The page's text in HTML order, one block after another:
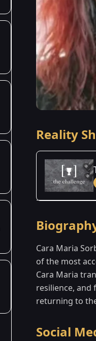
Reality
Season 40 -
Season 41 -
Season 42 -
Cara Maria
of the most
Cara Maria
resilience, and
returning to
Social